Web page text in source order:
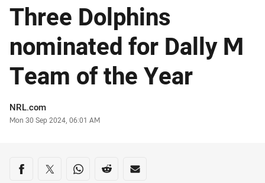
Three Dolphins
nominated for Dally M
Team of the Year
Author
NRL.com
Timestamp
Mon 30 Sep 2024, 06:01 AM
Share on social media
Share via Facebook
Share via Twitter
Share via Whats-app
Share via Reddit
Share via Email